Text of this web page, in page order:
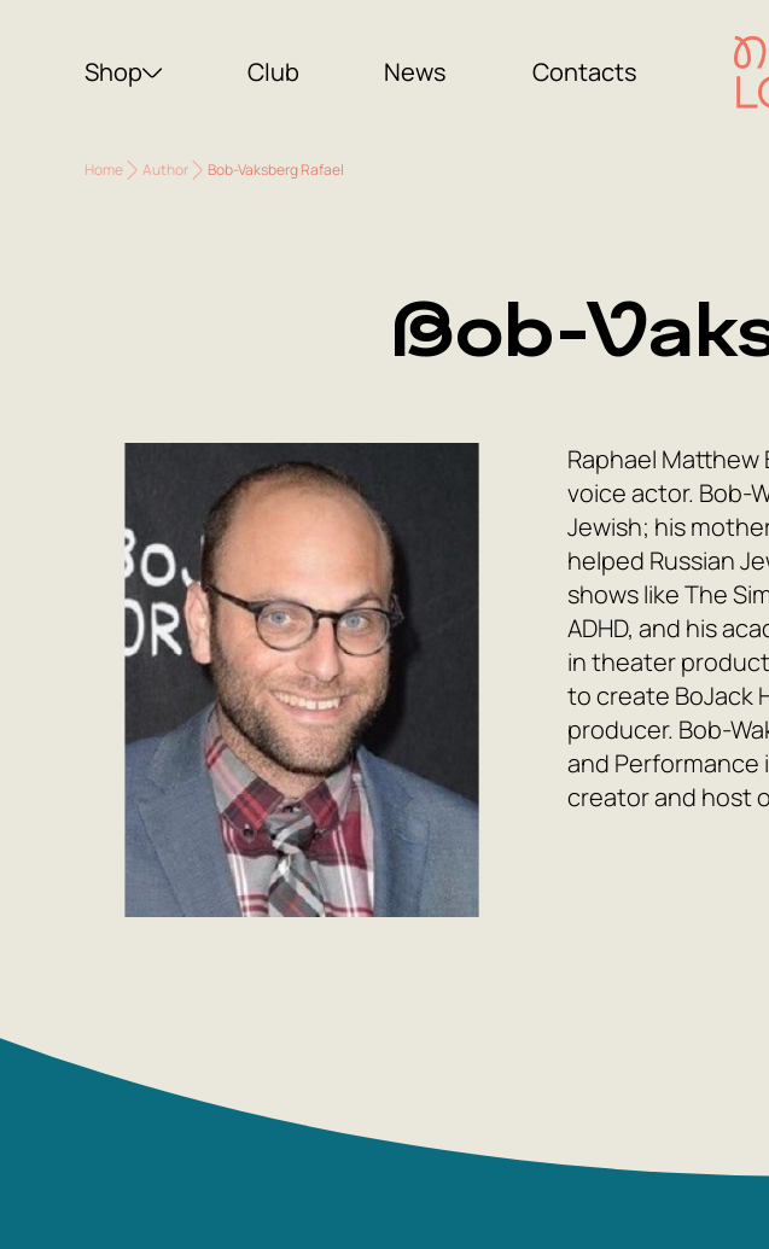
Shop Club News Contacts
Home Author Bob-Vaksberg Rafael
Bob-
Raphael Matthew
voice actor. Bob-
Jewish; his
helped Russian
shows likeThe
ADHD, and his
in theater
to create BoJack
producer. Bob-
and Performance
creator and host